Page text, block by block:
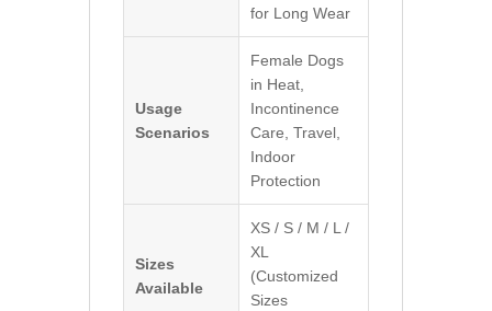
for Long Wear
Usage
Scenarios
Female Dogs
in Heat,
Incontinence
Care, Travel,
Indoor
Protection
Sizes
Available
XS / S / M / L /
XL
(Customized
Sizes